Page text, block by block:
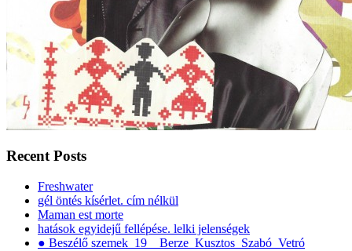
Recent Posts
Freshwater
gél öntés kísérlet. cím nélkül
Maman est morte
hatások egyidejű fellépése. lelki jelenségek
● Beszélő szemek_19__Berze_Kusztos_Szabó_Vetró